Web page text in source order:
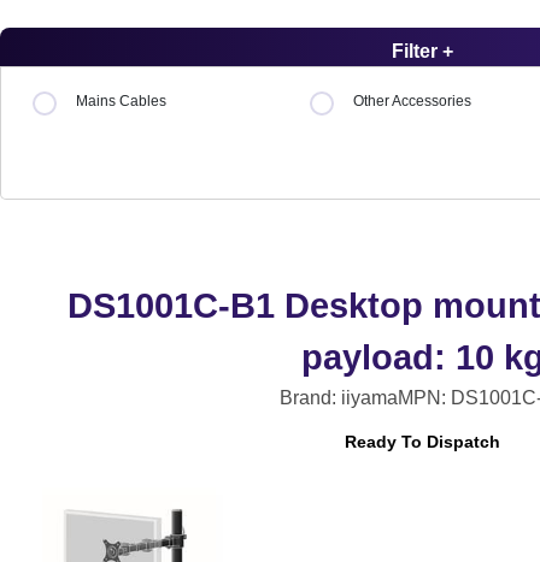
Filter +
Mains Cables Other Accessories
DS1001C-B1 Desktop
payload: 10
Brand: iiyamaMPN:
Ready To Dispatch